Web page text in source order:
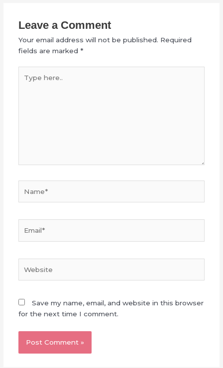
Leave a Comment
Your email address will not be published. Required
fields are marked *
here..
Save my name, email, and website in this browser
for the next time I comment.